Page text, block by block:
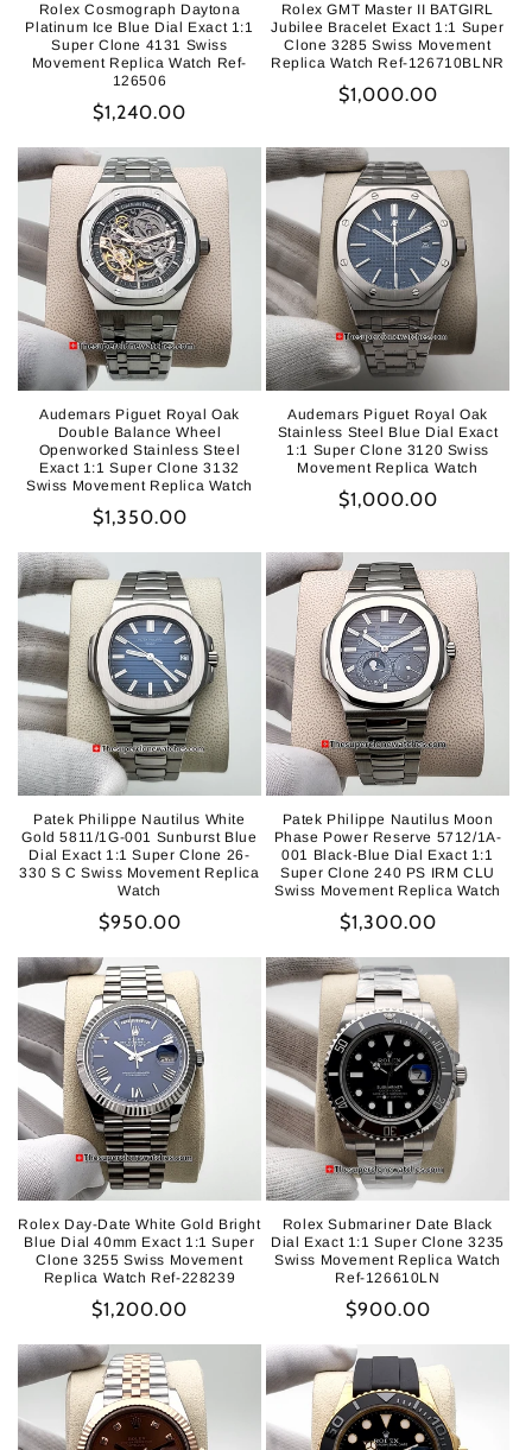
Rolex Cosmograph Daytona
Platinum Ice Blue Dial Exact 1:1
Super Clone 4131 Swiss
Movement Replica Watch Ref-
126506
Regular
$1,240.00
Rolex GMT Master II BATGIRL
Jubilee Bracelet Exact 1:1 Super
Clone 3285 Swiss Movement
Replica Watch Ref-126710BLNR
Regular
$1,000.00
Audemars Piguet Royal Oak
Double Balance Wheel
Openworked Stainless Steel
Exact 1:1 Super Clone 3132
Swiss Movement Replica Watch
Regular
$1,350.00
Audemars Piguet Royal Oak
Stainless Steel Blue Dial Exact
1:1 Super Clone 3120 Swiss
Movement Replica Watch
Regular
$1,000.00
Patek Philippe Nautilus White
Gold 5811/1G-001 Sunburst Blue
Dial Exact 1:1 Super Clone 26-
330 S C Swiss Movement Replica
Watch
Regular
$950.00
Patek Philippe Nautilus Moon
Phase Power Reserve 5712/1A-
001 Black-Blue Dial Exact 1:1
Super Clone 240 PS IRM CLU
Swiss Movement Replica Watch
Regular
$1,300.00
Rolex Day-Date White Gold Bright
Blue Dial 40mm Exact 1:1 Super
Clone 3255 Swiss Movement
Replica Watch Ref-228239
Regular
$1,200.00
Rolex Submariner Date Black
Dial Exact 1:1 Super Clone 3235
Swiss Movement Replica Watch
Ref-126610LN
Regular
$900.00